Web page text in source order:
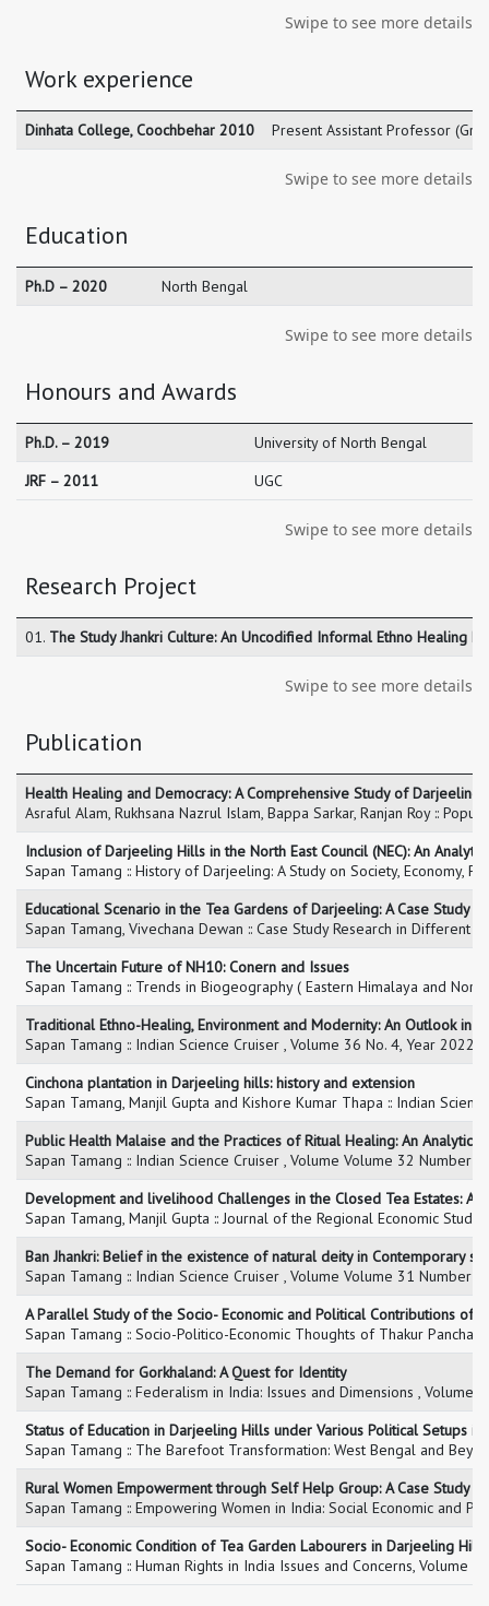
Swipe to see more details
Work experience
Dinhata College, Coochbehar 2010 Present Assistant Professor
Swipe to see more details
Education
Ph.D – 2020 North Bengal
Swipe to see more details
Honours and Awards
Ph.D. – 2019
University of North Bengal
JRF – 2011
UGC
Swipe to see more details
Research Project
01. The Study Jhankri Culture: An Uncodified Informal Ethno Healing
Swipe to see more details
Publication
Health Healing and Democracy: A Comprehensive Study of Darjeeling
Asraful Alam, Rukhsana Nazrul Islam, Bappa Sarkar, Ranjan Roy ::
Inclusion of Darjeeling Hills in the North East Council (NEC): An
Sapan Tamang :: History of Darjeeling: A Study on Society, Economy,
Educational Scenario in the Tea Gardens of Darjeeling: A Case Study
Sapan Tamang, Vivechana Dewan :: Case Study Research in Different
The Uncertain Future of NH10: Conern and Issues
Sapan Tamang :: Trends in Biogeography ( Eastern Himalaya and
Traditional Ethno-Healing, Environment and Modernity: An Outlook in
Sapan Tamang :: Indian Science Cruiser , Volume 36 No. 4, Year 2022,
Cinchona plantation in Darjeeling hills: history and extension
Sapan Tamang, Manjil Gupta and Kishore Kumar Thapa :: Indian
Public Health Malaise and the Practices of Ritual Healing: An
Sapan Tamang :: Indian Science Cruiser , Volume Volume 32 Number
Development and livelihood Challenges in the Closed Tea Estates: A
Sapan Tamang, Manjil Gupta :: Journal of the Regional Economic
Ban Jhankri: Belief in the existence of natural deity in Contemporary
Sapan Tamang :: Indian Science Cruiser , Volume Volume 31 Number
A Parallel Study of the Socio- Economic and Political Contributions of
Sapan Tamang :: Socio-Politico-Economic Thoughts of Thakur
The Demand for Gorkhaland: A Quest for Identity
Sapan Tamang :: Federalism in India: Issues and Dimensions , Volume
Status of Education in Darjeeling Hills under Various Political Setups in
Sapan Tamang :: The Barefoot Transformation: West Bengal and
Rural Women Empowerment through Self Help Group: A Case Study
Sapan Tamang :: Empowering Women in India: Social Economic and
Socio- Economic Condition of Tea Garden Labourers in Darjeeling
Sapan Tamang :: Human Rights in India Issues and Concerns, Volume